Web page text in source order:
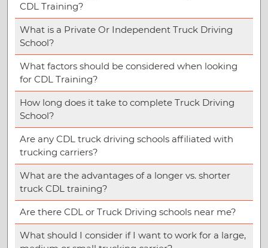
CDL Training?
What is a Private Or Independent Truck Driving
School?
What factors should be considered when looking
for CDL Training?
How long does it take to complete Truck Driving
School?
Are any CDL truck driving schools affiliated with
trucking carriers?
What are the advantages of a longer vs. shorter
truck CDL training?
Are there CDL or Truck Driving schools near me?
What should I consider if I want to work for a large,